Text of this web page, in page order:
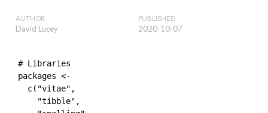
AUTHOR
David Lucey
PUBLISHED
2020-10-07
# Libraries
packages <-
  c("vitae",
    "tibble",